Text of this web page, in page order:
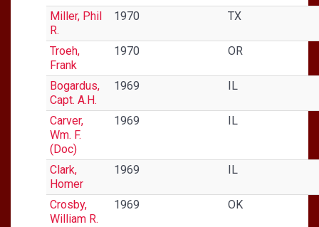
Miller, Phil
R.
1970 TX
Troeh,
Frank
1970 OR
Bogardus,
Capt. A.H.
1969 IL
Carver,
Wm. F.
(Doc)
1969 IL
Clark,
Homer
1969 IL
Crosby,
William R.
1969 OK